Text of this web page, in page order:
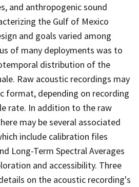
and anthropogenic sound
the Gulf of Mexico
and goals varied among
of many deployments was to
distribution of the
Raw acoustic recordings may
format, depending on recording
rate. In addition to the raw
may be several associated
include calibration files
Long-Term Spectral Averages
and accessibility. Three
on the acoustic recording's